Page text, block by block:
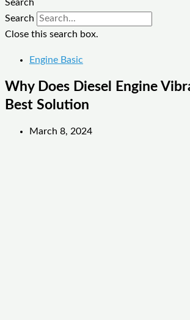
Search
Search
Close this search box.
Engine Basic
Why Does Diesel Engine
Best Solution
March 8, 2024